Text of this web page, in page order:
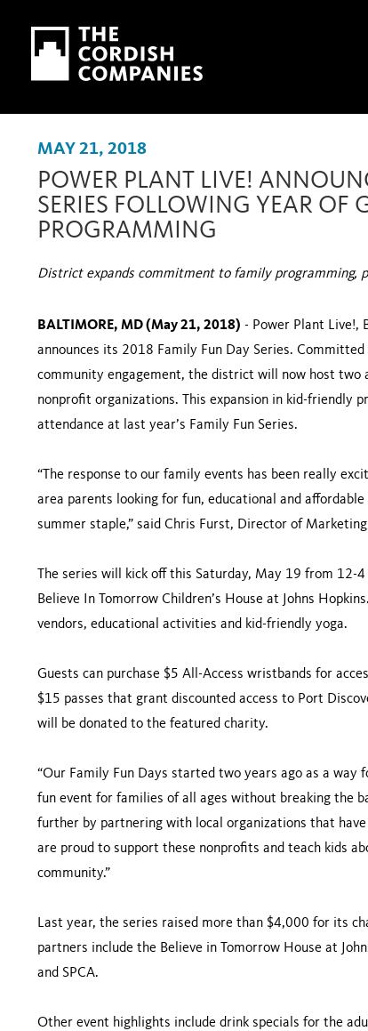
Skip to main content
Skip to navigation
MAY 21, 2018
POWER PLANT LIVE!
SERIES FOLLOWING YEAR OF
PROGRAMMING
District expands commitment to family programming,
BALTIMORE, MD (May 21, 2018) - Power Plant Live!,
announces its 2018 Family Fun Day Series.
community engagement, the district will now host two
nonprofit organizations. This expansion in kid-friendly
attendance at last year’s Family Fun Series.
“The response to our family events has been really
area parents looking for fun, educational and
summer staple,” said Chris Furst, Director of
The series will kick off this Saturday, May 19 from
Believe In Tomorrow Children’s House at Johns
vendors, educational activities and kid-friendly yoga.
Guests can purchase $5 All-Access wristbands for
$15 passes that grant discounted access to Port
will be donated to the featured charity.
“Our Family Fun Days started two years ago as a way
fun event for families of all ages without breaking the
further by partnering with local organizations that
are proud to support these nonprofits and teach kids
community.”
Last year, the series raised more than $4,000 for its
partners include the Believe in Tomorrow House at
and SPCA.
Other event highlights include drink specials for the